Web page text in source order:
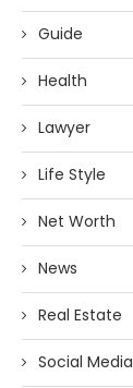
Guide
Health
Lawyer
Life Style
Net Worth
News
Real Estate
Social Media